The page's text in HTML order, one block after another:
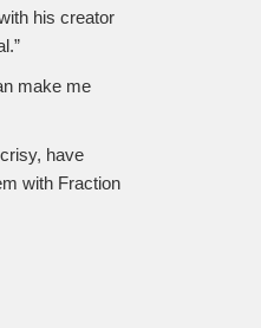
his creator
make me
have
with Fraction